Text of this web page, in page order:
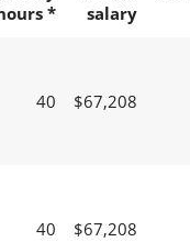
*
salary
40 $67,208
40 $67,208